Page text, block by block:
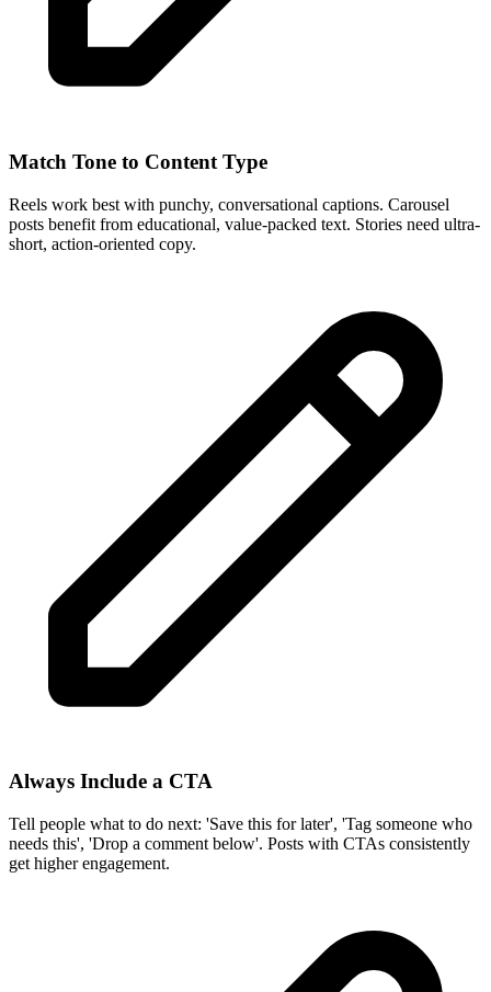
Match Tone to Content Type
Reels work best with punchy, conversational captions. Carousel
posts benefit from educational, value-packed text. Stories need ultra-
short, action-oriented copy.
Always Include a CTA
Tell people what to do next: 'Save this for later', 'Tag someone who
needs this', 'Drop a comment below'. Posts with CTAs consistently
get higher engagement.